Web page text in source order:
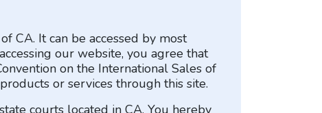
CA. It can be accessed by most
our website, you agree that
on the International Sales of
or services through this site.
courts located in CA. You hereby